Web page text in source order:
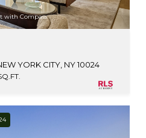
with Compass
YORK CITY, NY 10024